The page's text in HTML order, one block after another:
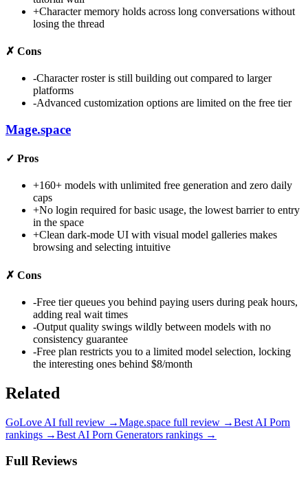
+Character memory holds across long conversations without
losing the thread
✗ Cons
-Character roster is still building out compared to larger
platforms
-Advanced customization options are limited on the free tier
Mage.space
✓ Pros
+160+ models with unlimited free generation and zero daily
caps
+No login required for basic usage, the lowest barrier to entry
in the space
+Clean dark-mode UI with visual model galleries makes
browsing and selecting intuitive
✗ Cons
-Free tier queues you behind paying users during peak hours,
adding real wait times
-Output quality swings wildly between models with no
consistency guarantee
-Free plan restricts you to a limited model selection, locking
the interesting ones behind $8/month
Related
GoLove AI full review →Mage.space full review →Best AI Porn
rankings →Best AI Porn Generators rankings →
Full Reviews